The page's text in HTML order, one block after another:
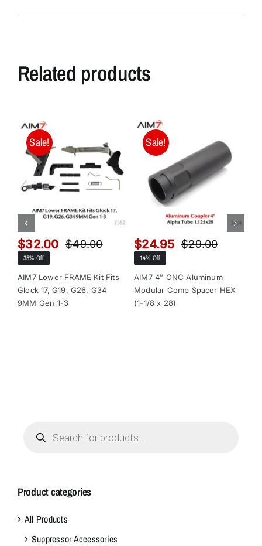
Related products
Sale!
$49.00Original
was:
$49.00.
$32.00
Current
is:
$32.00.
35% Off
AIM7 Lower FRAME Kit Fits
Glock 17, G19, G26, G34
9MM Gen 1-3
Sale!
$29.00Original
was:
$29.00.
$24.95
Current
is:
$24.95.
14% Off
AIM7 4″ CNC Aluminum
Modular Comp Spacer HEX
(1-1/8 x 28)
search
Product categories
All Products
Suppressor Accessories